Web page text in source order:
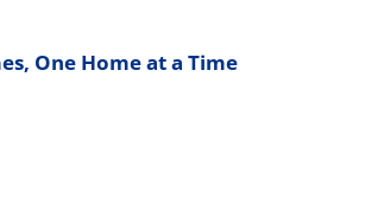
One Home at a Time